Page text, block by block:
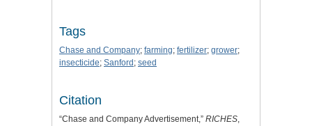
Tags
Chase and Company; farming; fertilizer; grower;
insecticide; Sanford ; seed
Citation
“Chase and Company Advertisement,” RICHES,